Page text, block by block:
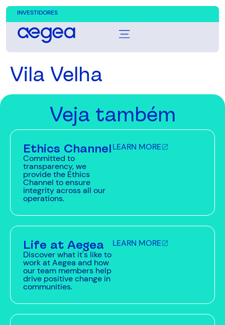
INVESTIDORES
Vila Velha
Veja também
Ethics Channel
Committed to
transparency, we
provide the Ethics
Channel to ensure
integrity across all our
operations.
LEARN MORE
Life at Aegea
Discover what it's like to
work at Aegea and how
our team members help
drive positive change in
communities.
LEARN MORE